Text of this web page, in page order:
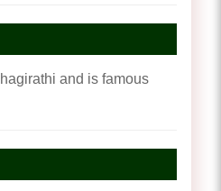
and is famous